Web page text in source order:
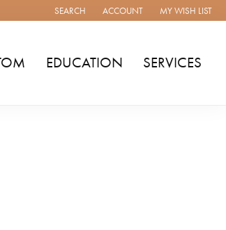
SEARCH
TOGGLE TOOLBAR SEARCH MENU
ACCOUNT
TOGGLE MY ACCOUNT MENU
MY WISH LIST
TOGGLE MY
EDUCATION SERVICES